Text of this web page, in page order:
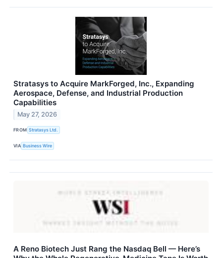
Stratasys to Acquire MarkForged, Inc., Expanding
Aerospace, Defense, and Industrial Production
Capabilities
May 27, 2026
FROM Stratasys Ltd.
VIA Business Wire
A Reno Biotech Just Rang the Nasdaq Bell — Here’s